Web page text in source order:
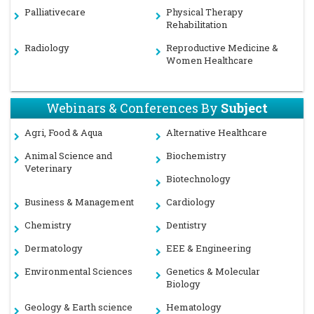
Palliativecare
Physical Therapy
Rehabilitation
Radiology
Reproductive Medicine &
Women Healthcare
Webinars & Conferences BySubject
Agri, Food & Aqua
Alternative Healthcare
Animal Science and
Veterinary
Biochemistry
Biotechnology
Business & Management
Cardiology
Chemistry
Dentistry
Dermatology
EEE & Engineering
Environmental Sciences
Genetics & Molecular
Biology
Geology & Earth science
Hematology